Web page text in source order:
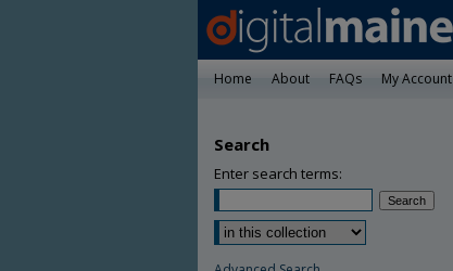
Home About FAQs My Account
Search
Enter search terms: